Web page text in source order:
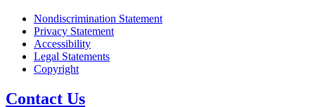
Nondiscrimination Statement
Privacy Statement
Accessibility
Legal Statements
Copyright
Contact Us